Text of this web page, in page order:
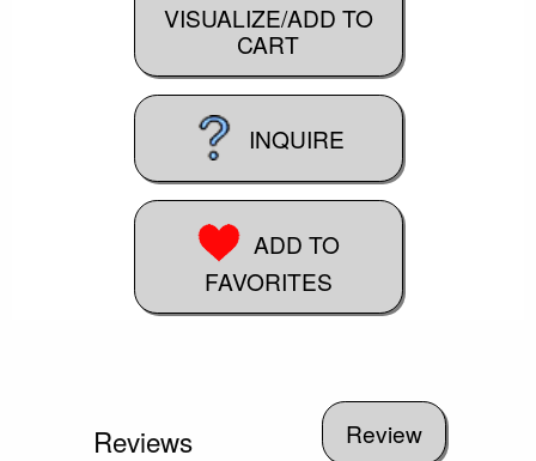
VISUALIZE/ADD TO
CART
INQUIRE
ADD TO
FAVORITES
Reviews